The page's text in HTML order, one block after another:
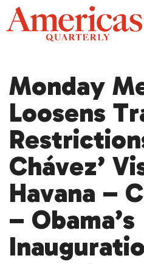
Skip
to
content
Monday
Loosens
Chávez’
Havana –
– Obama’s